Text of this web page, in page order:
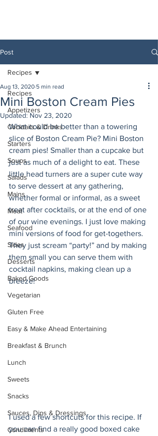
Post
Recipes
Appetizers
Cocktails & Drinks
Starters
Soups
Salads
Mains
Meat
Seafood
Sides
Desserts
Baked Goods
Vegetarian
Gluten Free
Easy & Make Ahead Entertaining
Breakfast & Brunch
Lunch
Sweets
Snacks
Sauces, Dips & Dressings
Condiments
Recipes
Mini Boston Cream Pies
Aug 13, 2020 5 min read
Updated: Nov 23, 2020
What could be better than a towering
slice of Boston Cream Pie? Mini Boston
cream pies! Smaller than a cupcake but
just as much of a delight to eat. These
little head turners are a super cute way
to serve dessert at any gathering,
whether formal or informal, as a sweet
treat after cocktails, or at the end of one
of our wine evenings. I just love making
mini versions of food for get-togethers.
They just scream “party!” and by making
them small you can serve them with
cocktail napkins, making clean up a
breeze!
I used a few shortcuts for this recipe. If
you can find a really good boxed cake